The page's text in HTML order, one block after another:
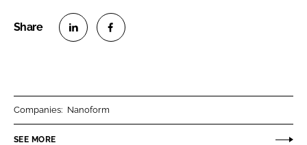
Companies: Nanoform
SEE MORE